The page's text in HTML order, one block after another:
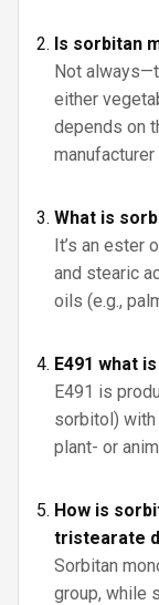
Is sorbitan
Not
either
depends on
What is
It’s an ester
and stearic
oils (e.g.,
E491 what
E491 is
sorbitol) with
plant- or
How is
tristearate
Sorbitan
group, while